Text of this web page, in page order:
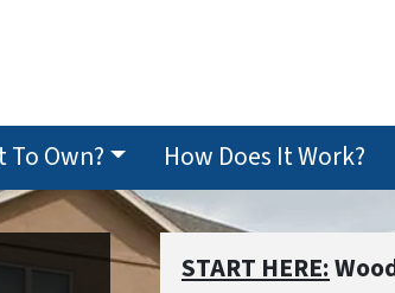
To Own? How Does It Work?
START HERE: